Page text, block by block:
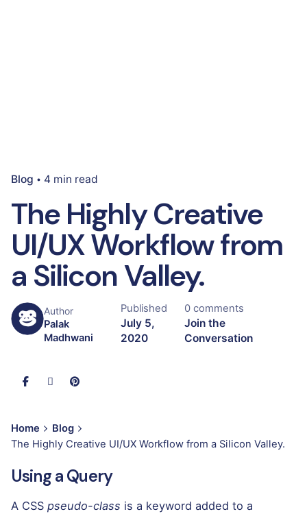
Blog 4 min read
The Highly Creative
UI/UX Workflow from
a Silicon Valley.
Author
Palak
Madhwani
Published
July 5,
2020
0 comments
Join the
Conversation
Home
Blog
The Highly Creative UI/UX Workflow from a Silicon Valley.
Using a Query
A CSS pseudo-class is a keyword added to a